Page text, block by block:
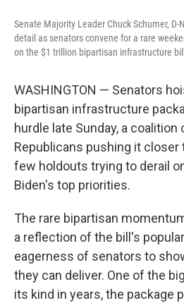
Senate Majority Leader Chuck Schumer,
detail as senators convene for a rare
on the $1 trillion bipartisan infrastructure
WASHINGTON — Senators
bipartisan infrastructure
hurdle late Sunday, a
Republicans pushing it closer
few holdouts trying to derail
Biden's top priorities.
The rare bipartisan
a reflection of the bill's
eagerness of senators to
they can deliver. One of the
its kind in years, the package